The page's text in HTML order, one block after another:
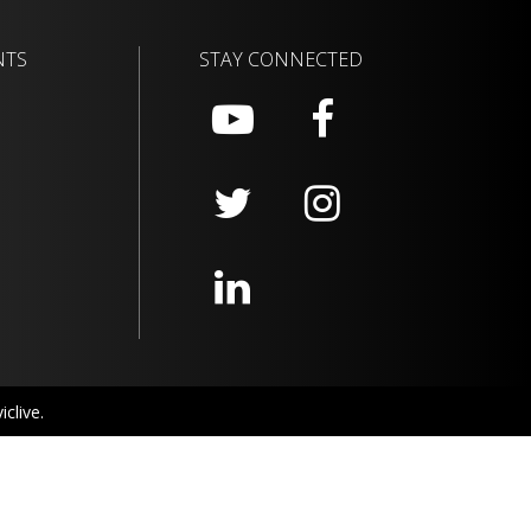
STAY CONNECTED